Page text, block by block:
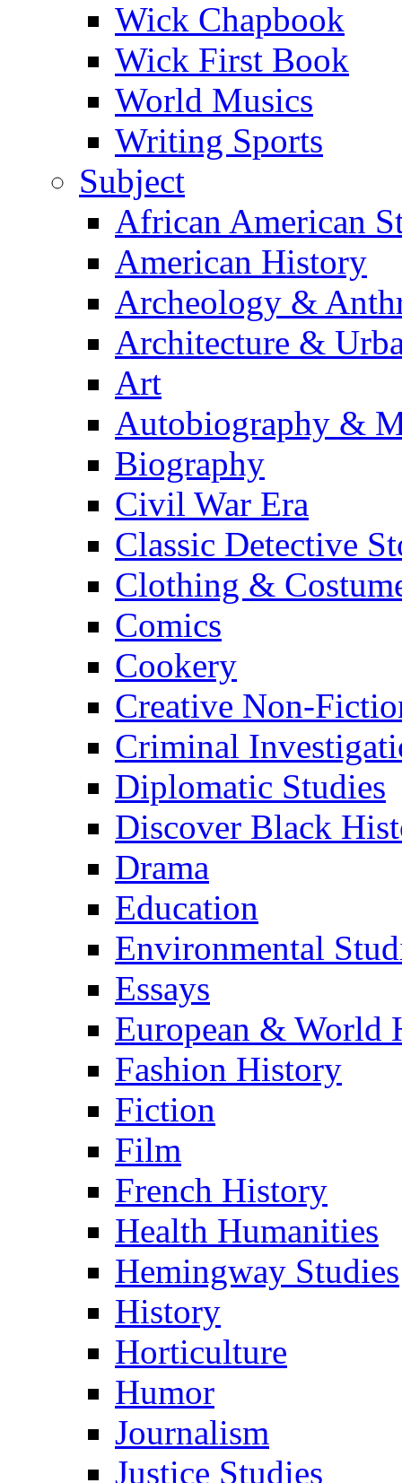
Wick Chapbook
Wick First Book
World Musics
Writing Sports
Subject
African American
American History
Archeology &
Architecture &
Art
Autobiography &
Biography
Civil War Era
Classic Detective
Clothing &
Comics
Cookery
Creative Non-
Criminal
Diplomatic Studies
Discover Black
Drama
Education
Environmental
Essays
European & World
Fashion History
Fiction
Film
French History
Health Humanities
Hemingway Studies
History
Horticulture
Humor
Journalism
Justice Studies